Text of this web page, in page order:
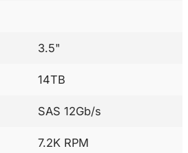
3.5"
14TB
SAS 12Gb/s
7.2K RPM